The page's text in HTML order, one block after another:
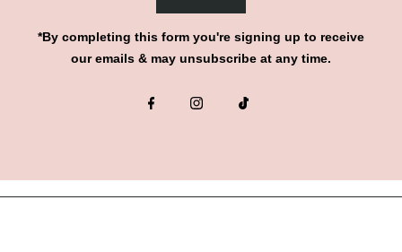
*By completing this form you're signing up to receive
our emails & may unsubscribe at any time.